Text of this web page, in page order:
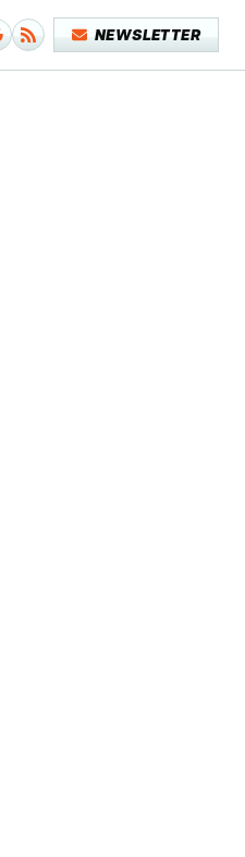
NEWSLETTER